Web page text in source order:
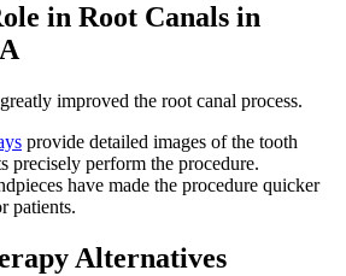
in Root Canals in
improved the root canal process.
provide detailed images of the tooth
precisely perform the procedure.
have made the procedure quicker
patients.
Alternatives